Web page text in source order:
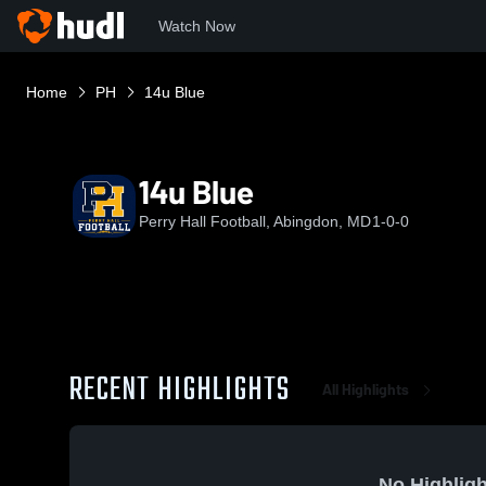
Watch Now
Home PH 14u Blue
14u Blue
Perry Hall Football, Abingdon, MD1-0-0
RECENT HIGHLIGHTS All Highlights